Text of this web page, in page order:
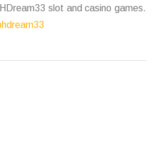
slot and casino games.